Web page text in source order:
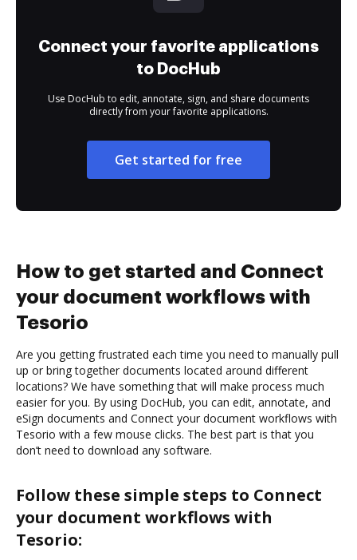
Connect your favorite applications
to DocHub
Use DocHub to edit, annotate, sign, and share documents
directly from your favorite applications.
Get started for free
How to get started and Connect
your document workflows with
Tesorio
Are you getting frustrated each time you need to manually pull
up or bring together documents located around different
locations? We have something that will make process much
easier for you. By using DocHub, you can edit, annotate, and
eSign documents and Connect your document workflows with
Tesorio with a few mouse clicks. The best part is that you
don’t need to download any software.
Follow these simple steps to Connect
your document workflows with
Tesorio: